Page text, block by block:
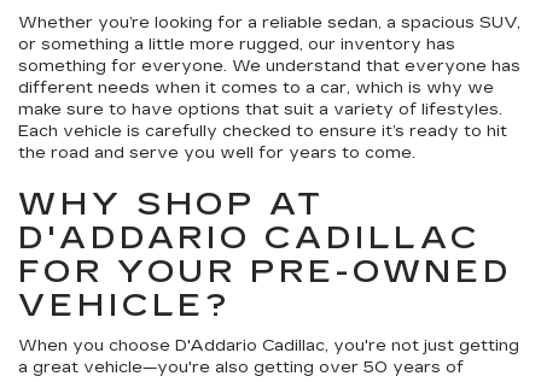
Whether you’re looking for a reliable sedan, a spacious SUV,
or something a little more rugged, our inventory has
something for everyone. We understand that everyone has
different needs when it comes to a car, which is why we
make sure to have options that suit a variety of lifestyles.
Each vehicle is carefully checked to ensure it’s ready to hit
the road and serve you well for years to come.
WHY SHOP AT
D'ADDARIO CADILLAC
FOR YOUR PRE-OWNED
VEHICLE?
When you choose D'Addario Cadillac, you're not just getting
a great vehicle—you're also getting over 50 years of